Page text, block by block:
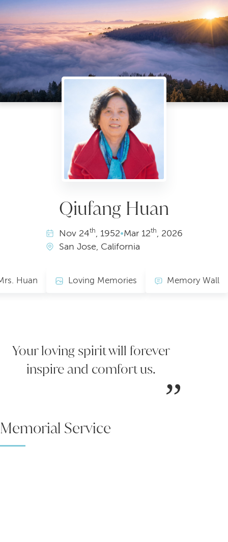
Qiufang Huan
Nov 24th, 1952•Mar 12th, 2026
San Jose, California
Huan Loving Memories Memory Wall
Your loving spirit will forever
inspire and comfort us.
Memorial Service